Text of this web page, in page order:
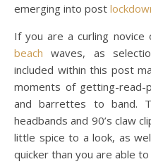
emerging into post
If you are a curling
beach waves, as
included within this post
moments of getting-read-
and barrettes to band.
headbands and 90’s claw
little spice to a look, as
quicker than you are able to